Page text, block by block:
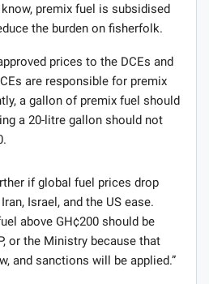
premix fuel is subsidised
the burden on fisherfolk.
prices to the DCEs and
are responsible for premix
a gallon of premix fuel should
a 20-litre gallon should not
if global fuel prices drop
Israel, and the US ease.
above GH¢200 should be
or the Ministry because that
and sanctions will be applied.”